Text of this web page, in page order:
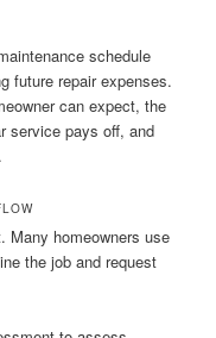
schedule
future repair expenses.
can expect, the
service pays off, and
Many homeowners use
the job and request